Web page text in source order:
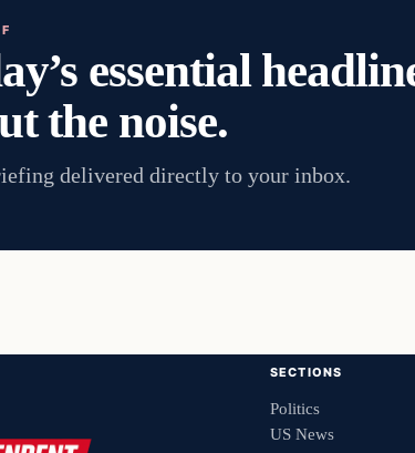
essential
the noise.
delivered directly to your inbox.
SECTIONS
Politics
US News